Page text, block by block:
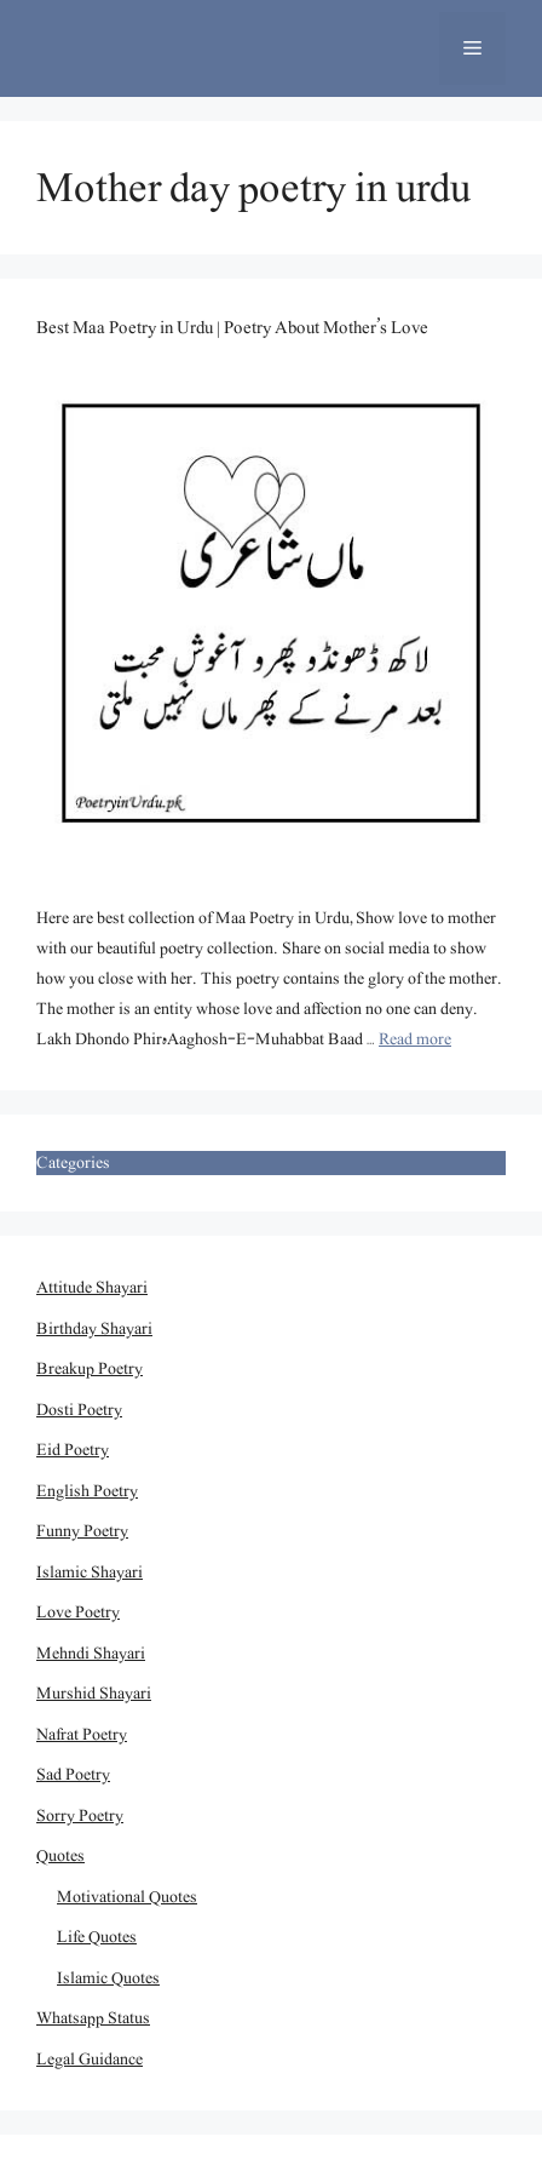
Menu
Mother day poetry in urdu
Best Maa Poetry in Urdu | Poetry About Mother’s Love
Here are best collection of Maa Poetry in Urdu, Show love to mother
with our beautiful poetry collection. Share on social media to show
how you close with her. This poetry contains the glory of the mother.
The mother is an entity whose love and affection no one can deny.
Lakh Dhondo Phirہ Aaghosh-E-Muhabbat Baad …Read more
Categories
Attitude Shayari
Birthday Shayari
Breakup Poetry
Dosti Poetry
Eid Poetry
English Poetry
Funny Poetry
Islamic Shayari
Love Poetry
Mehndi Shayari
Murshid Shayari
Nafrat Poetry
Sad Poetry
Sorry Poetry
Quotes
Motivational Quotes
Life Quotes
Islamic Quotes
Whatsapp Status
Legal Guidance